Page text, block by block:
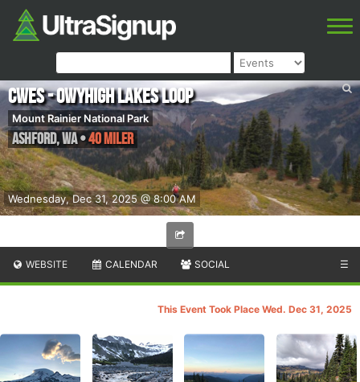
Wednesday, Dec 31, 2025 @ 8:00 AM
CWES - Owyhigh Lakes Loop
Mount Rainier National Park
Ashford,WA•40 Miler
WEBSITE CALENDAR SOCIAL ☰
This Event Took Place Wed. Dec 31, 2025